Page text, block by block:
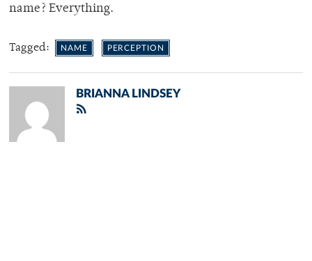
name? Everything.
Tagged: NAME PERCEPTION
BRIANNA LINDSEY